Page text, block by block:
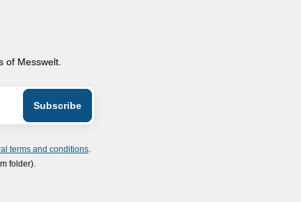
of Messwelt.
terms and conditions
folder).